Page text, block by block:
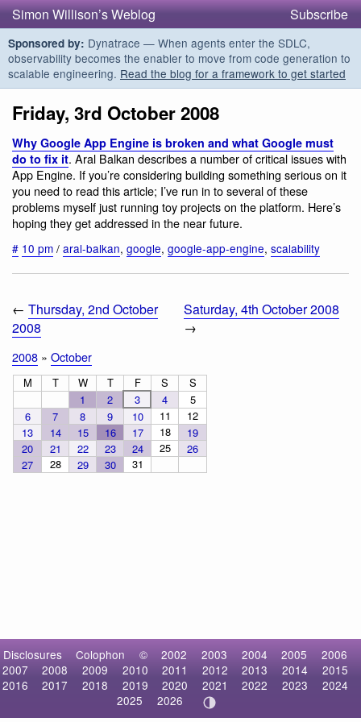
Simon Willison’s Weblog Subscribe
Sponsored by: Dynatrace — When agents enter the SDLC,
observability becomes the enabler to move from code generation to
scalable engineering. Read the blog for a framework to get started
Friday, 3rd October 2008
Why Google App Engine is broken and what Google must
do to fix it. Aral Balkan describes a number of critical issues with
App Engine. If you’re considering building something serious on it
you need to read this article; I’ve run in to several of these
problems myself just running toy projects on the platform. Here’s
hoping they get addressed in the near future.
# 10 pm / aral-balkan, google, google-app-engine, scalability
← Thursday, 2nd October
2008
Saturday, 4th October 2008
→
2008 » October
M T W T F S
S
1
2 3 4
5
6
7 8 9 10 11
12
13
14 15 16 17 18
19
20
21 22 23 24 25
26
27
28 29 30 31
Disclosures Colophon © 2002 2003 2004 2005
2006
2007
2008 2009 2010 2011 2012 2013 2014
2015
2016
2017 2018 2019 2020 2021 2022 2023
2024
2025
2026